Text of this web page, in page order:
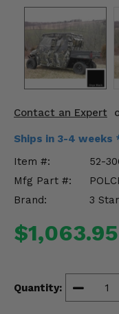
Contact an Expert
Ships in 3-4 weeks
Item #:
52-
Mfg Part #:
Brand:
3
$1,063.95
Quantity:
Engine
Suspension & Lift
Misc.